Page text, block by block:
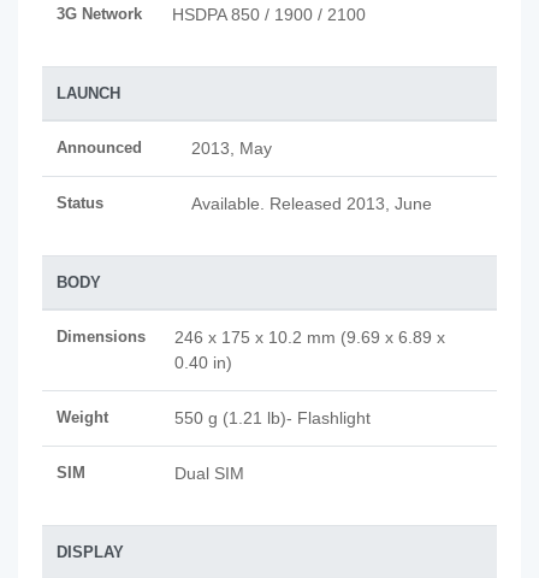
3G Network HSDPA 850 / 1900 / 2100
LAUNCH
Announced 2013, May
Status Available. Released 2013, June
BODY
Dimensions
246 x 175 x 10.2 mm (9.69 x 6.89 x
0.40 in)
Weight 550 g (1.21 lb)- Flashlight
SIM Dual SIM
DISPLAY